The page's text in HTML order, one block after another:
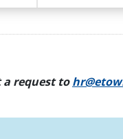
request to